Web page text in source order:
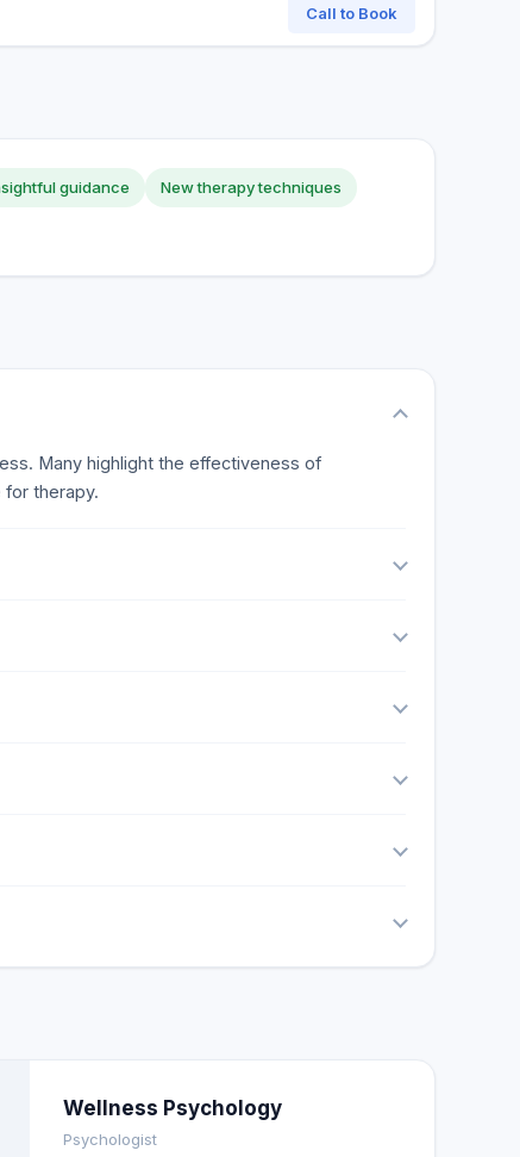
Call to Book
guidance New therapy techniques
Many highlight the effectiveness of
therapy.
Wellness Psychology
Psychologist